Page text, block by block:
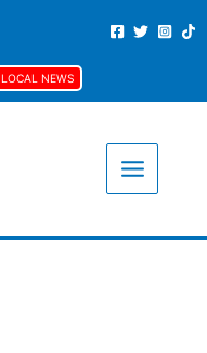
NEWS